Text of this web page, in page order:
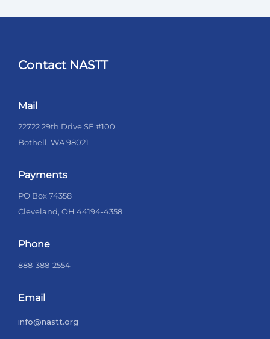
Contact NASTT
Mail
22722 29th Drive SE #100
Bothell, WA 98021
Payments
PO Box 74358
Cleveland, OH 44194-4358
Phone
888-388-2554
Email
info@nastt.org